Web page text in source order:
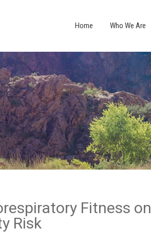
Home Who We Are
Fitness on
Risk